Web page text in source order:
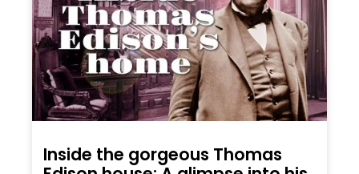
Inside the gorgeous Thomas